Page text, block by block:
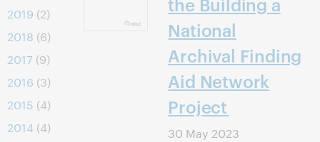
2019 (2)
2018 (6)
2017 (9)
2016 (3)
2015 (4)
2014 (4)
National
Archival Finding
Aid Network
Project
30 May 2023